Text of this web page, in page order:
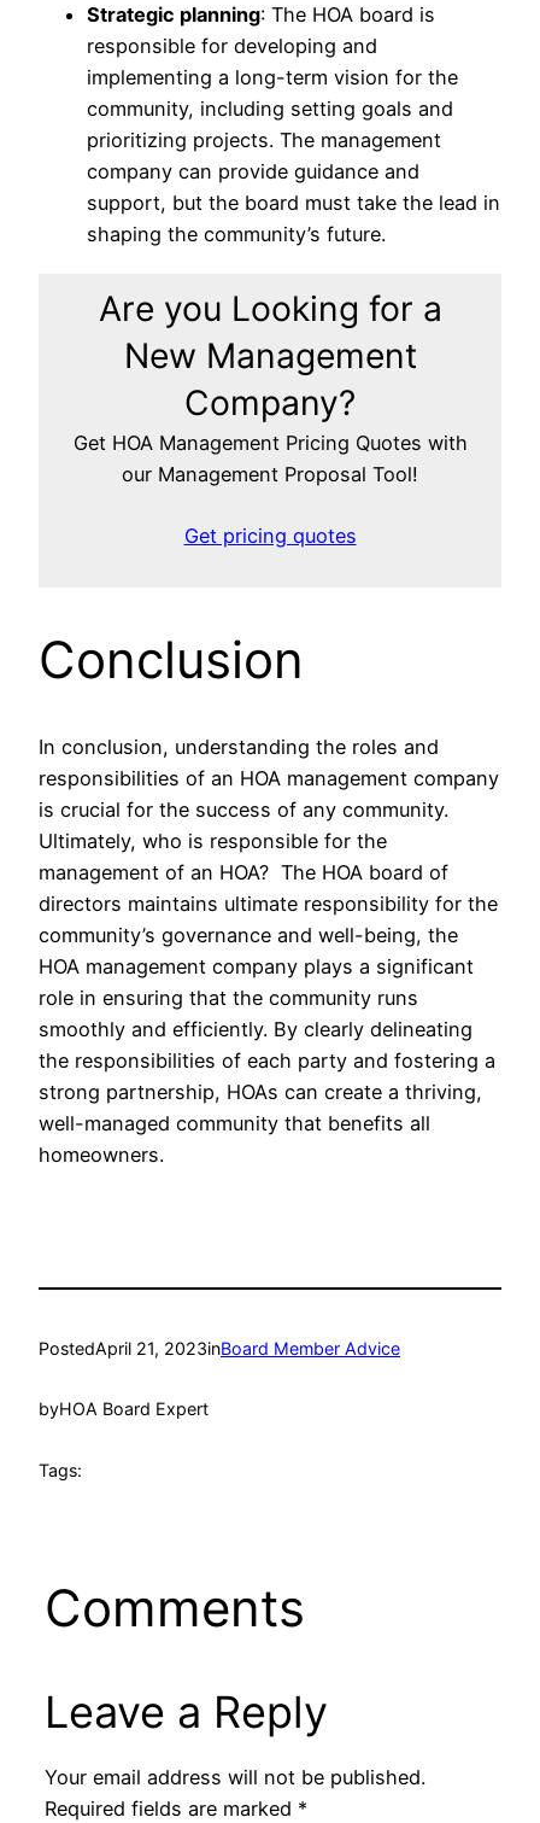
Strategic planning: The HOA board is
responsible for developing and
implementing a long-term vision for the
community, including setting goals and
prioritizing projects. The management
company can provide guidance and
support, but the board must take the lead in
shaping the community’s future.
Are you Looking for a
New Management
Company?
Get HOA Management Pricing Quotes with
our Management Proposal Tool!
Get pricing quotes
Conclusion
In conclusion, understanding the roles and
responsibilities of an HOA management company
is crucial for the success of any community.
Ultimately, who is responsible for the
management of an HOA? The HOA board of
directors maintains ultimate responsibility for the
community’s governance and well-being, the
HOA management company plays a significant
role in ensuring that the community runs
smoothly and efficiently. By clearly delineating
the responsibilities of each party and fostering a
strong partnership, HOAs can create a thriving,
well-managed community that benefits all
homeowners.
PostedApril 21, 2023inBoard Member Advice
byHOA Board Expert
Tags:
Comments
Leave a Reply
Your email address will not be published.
Required fields are marked *